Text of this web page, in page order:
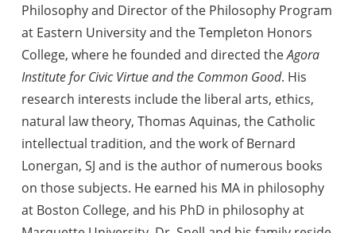
Philosophy and Director of the Philosophy Program
at Eastern University and the Templeton Honors
College, where he founded and directed theAgora
Institute for Civic Virtue and the Common Good. His
research interests include the liberal arts, ethics,
natural law theory, Thomas Aquinas, the Catholic
intellectual tradition, and the work of Bernard
Lonergan, SJ and is the author of numerous books
on those subjects. He earned his MA in philosophy
at Boston College, and his PhD in philosophy at